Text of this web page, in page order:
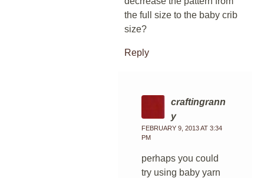
the full size to the baby crib
size?
Reply
craftingrann
y
FEBRUARY 9, 2013 AT 3:34
PM
perhaps you could
try using baby yarn